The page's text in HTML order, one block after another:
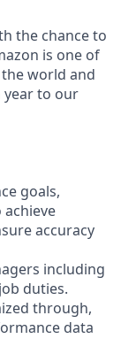
the chance to
is one of
world and
to our
goals,
accuracy
including
duties.
through,
data